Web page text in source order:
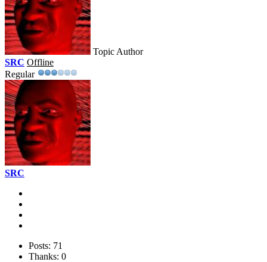
Topic Author
SRC Offline
Regular
SRC
Posts: 71
Thanks: 0